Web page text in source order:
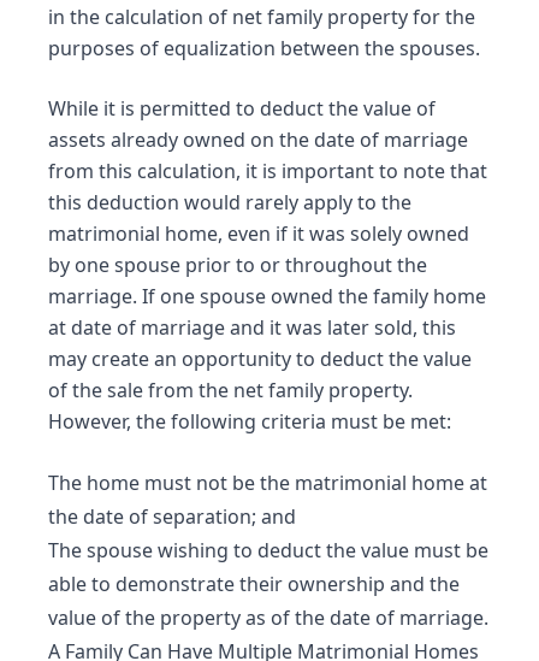
in the calculation of net family property for the
purposes of equalization between the spouses.
While it is permitted to deduct the value of
assets already owned on the date of marriage
from this calculation, it is important to note that
this deduction would rarely apply to the
matrimonial home, even if it was solely owned
by one spouse prior to or throughout the
marriage. If one spouse owned the family home
at date of marriage and it was later sold, this
may create an opportunity to deduct the value
of the sale from the net family property.
However, the following criteria must be met:
The home must not be the matrimonial home at
the date of separation; and
The spouse wishing to deduct the value must be
able to demonstrate their ownership and the
value of the property as of the date of marriage.
A Family Can Have Multiple Matrimonial Homes